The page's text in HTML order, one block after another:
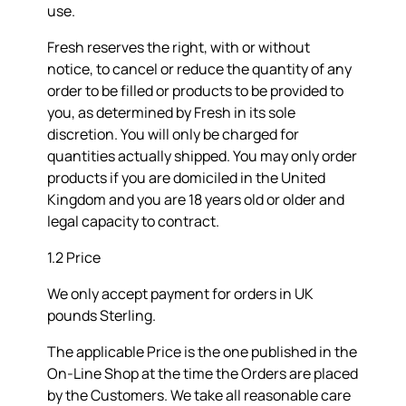
use.
Fresh reserves the right, with or without
notice, to cancel or reduce the quantity of any
order to be filled or products to be provided to
you, as determined by Fresh in its sole
discretion. You will only be charged for
quantities actually shipped. You may only order
products if you are domiciled in the United
Kingdom and you are 18 years old or older and
legal capacity to contract.
1.2 Price
We only accept payment for orders in UK
pounds Sterling.
The applicable Price is the one published in the
On-Line Shop at the time the Orders are placed
by the Customers. We take all reasonable care